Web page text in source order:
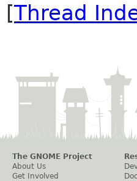
[Thread
The GNOME Project
About Us
Get Involved